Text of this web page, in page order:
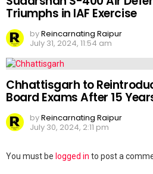
Triumphs in IAF Exercise
byReincarnating Raipur
July 31, 2024, 11:54 am
Chhattisgarh to
Board Exams After 15
byReincarnating Raipur
July 30, 2024, 2:11 pm
Leave
You must be logged in to post a